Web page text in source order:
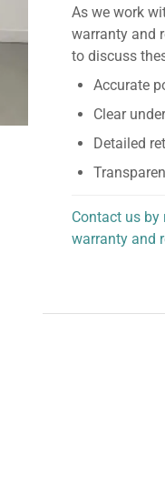
As we work
warranty and
to discuss
Accurate
Clear
Detailed
Contact us
warranty and